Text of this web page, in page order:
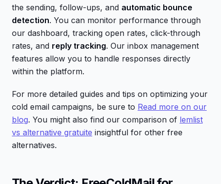
the sending, follow-ups, and automatic bounce
detection. You can monitor performance through
our dashboard, tracking open rates, click-through
rates, and reply tracking. Our inbox management
features allow you to handle responses directly
within the platform.
For more detailed guides and tips on optimizing your
cold email campaigns, be sure to Read more on our
blog. You might also find our comparison of lemlist
vs alternative gratuite insightful for other free
alternatives.